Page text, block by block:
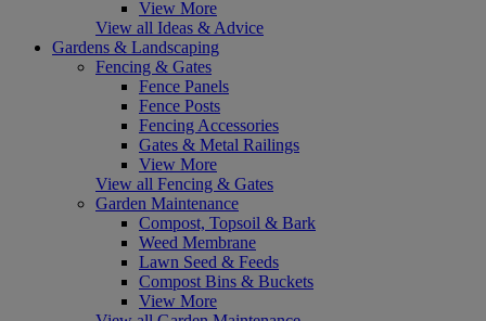
View More
View all Ideas & Advice
Gardens & Landscaping
Fencing & Gates
Fence Panels
Fence Posts
Fencing Accessories
Gates & Metal Railings
View More
View all Fencing & Gates
Garden Maintenance
Compost, Topsoil & Bark
Weed Membrane
Lawn Seed & Feeds
Compost Bins & Buckets
View More